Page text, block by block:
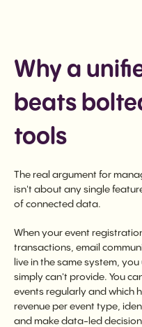
Why a
beats
tools
The real argument for
isn't about any single
of connected data.
When your event
transactions, email
live in the same system,
simply can't provide. You
events regularly and which
revenue per event type,
and make data-led